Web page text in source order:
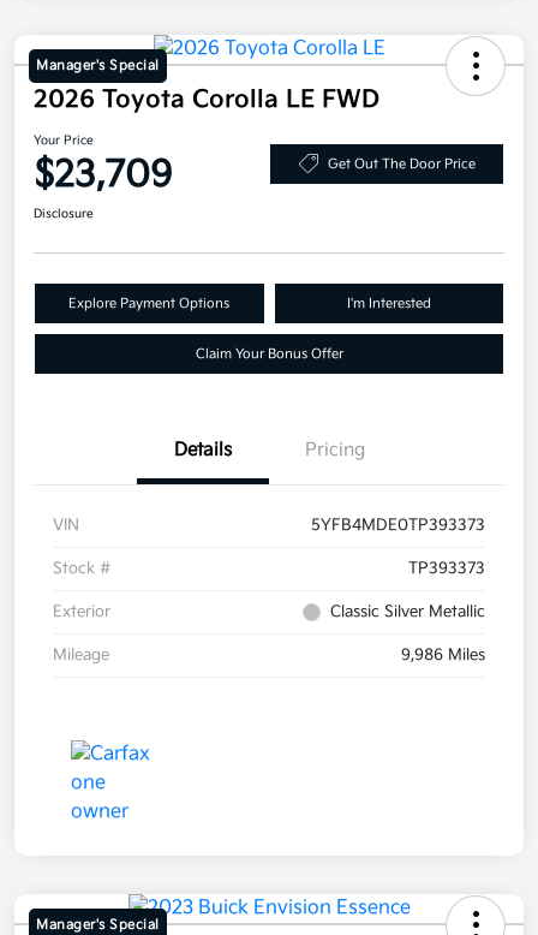
Manager's Special
2026 Toyota Corolla LE FWD
Your Price
$23,709 Get Out The Door Price
Disclosure
Explore Payment Options I'm Interested
Claim Your Bonus Offer
Details Pricing
VIN 5YFB4MDE0TP393373
Stock # TP393373
Exterior Classic Silver Metallic
Mileage 9,986 Miles
Manager's Special